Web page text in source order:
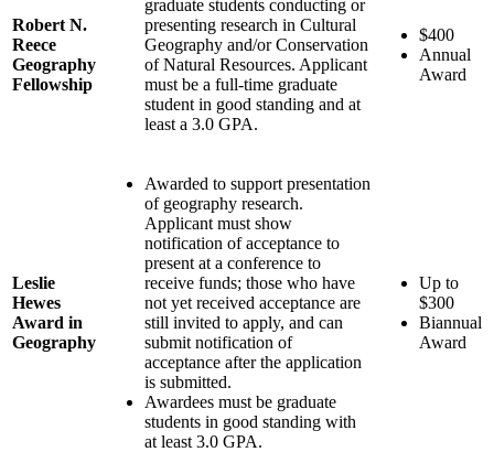
Robert N.
Reece
Geography
Fellowship
graduate students conducting or
presenting research in Cultural
Geography and/or Conservation
of Natural Resources. Applicant
must be a full-time graduate
student in good standing and at
least a 3.0 GPA.
$400
Annual
Award
Leslie
Hewes
Award in
Geography
Awarded to support presentation
of geography research.
Applicant must show
notification of acceptance to
present at a conference to
receive funds; those who have
not yet received acceptance are
still invited to apply, and can
submit notification of
acceptance after the application
is submitted.
Awardees must be graduate
students in good standing with
at least 3.0 GPA.
Up to
$300
Biannual
Award